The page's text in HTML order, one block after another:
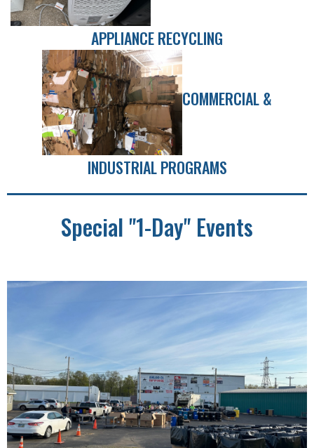
APPLIANCE RECYCLING
COMMERCIAL &
INDUSTRIAL PROGRAMS
Special "1-Day" Events